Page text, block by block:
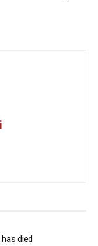
died